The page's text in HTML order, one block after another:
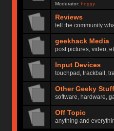
Moderator:hoggy
Reviews
tell the community
geekhack Media
post pictures, video,
Input Devices
touchpad, trackball,
Other Geeky Stuff
software, hardware,
Off Topic
anything and